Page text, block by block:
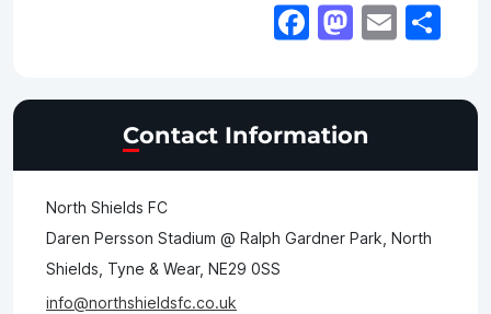
Facebook
Email
Contact Information
North Shields FC
Daren Persson Stadium @ Ralph Gardner Park, North
Shields, Tyne & Wear, NE29 0SS
info@northshieldsfc.co.uk